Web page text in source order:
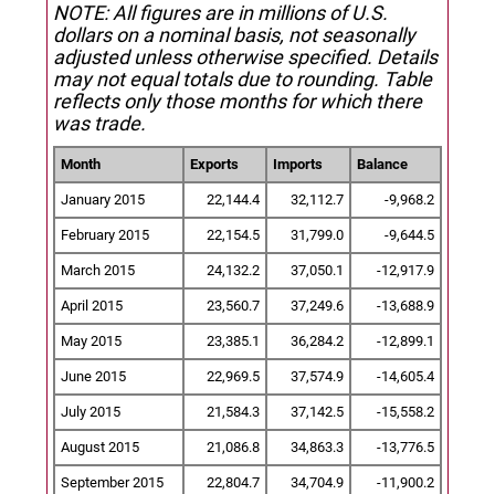
NOTE: All figures are in millions of U.S.
dollars on a nominal basis, not seasonally
adjusted unless otherwise specified. Details
may not equal totals due to rounding. Table
reflects only those months for which there
was trade.
Month Exports Imports Balance
January 2015 22,144.4 32,112.7 -9,968.2
February 2015 22,154.5 31,799.0 -9,644.5
March 2015 24,132.2 37,050.1 -12,917.9
April 2015 23,560.7 37,249.6 -13,688.9
May 2015 23,385.1 36,284.2 -12,899.1
June 2015 22,969.5 37,574.9 -14,605.4
July 2015 21,584.3 37,142.5 -15,558.2
August 2015 21,086.8 34,863.3 -13,776.5
September 2015 22,804.7 34,704.9 -11,900.2